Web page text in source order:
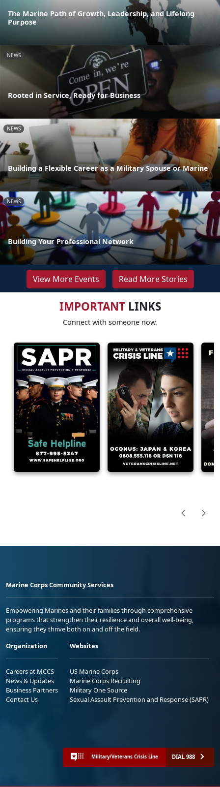
The Marine Path of Growth, Leadership, and Lifelong
Purpose
NEWS
Rooted in Service, Ready for Business
NEWS
Building a Flexible Career as a Military Spouse or Marine
NEWS
Building Your Professional Network
View More Events Read More Stories
IMPORTANTLINKS
Connect with someone now.
Marine Corps Community Services
Empowering Marines and their families through comprehensive
programs that strengthen their resilience and overall well-being,
ensuring they thrive both on and off the field.
Organization
Careers at MCCS
News & Updates
Business Partners
Contact Us
Websites
US Marine Corps
Marine Corps Recruiting
Military One Source
Sexual Assault Prevention and Response (SAPR)
Military/Veterans Crisis Line DIAL 988